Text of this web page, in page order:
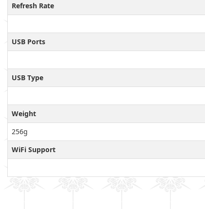
Refresh Rate
USB Ports
USB Type
Weight
256g
WiFi Support